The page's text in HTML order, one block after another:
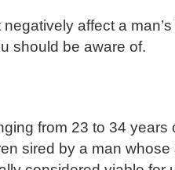
affect a
should be aware of.
from 23 to 34
sired by a man whose